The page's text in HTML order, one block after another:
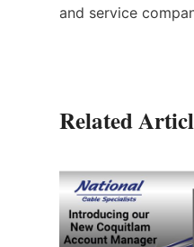
and service
Related